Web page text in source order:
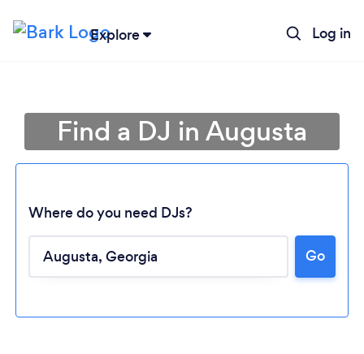
Explore Log in
Find a DJ in Augusta
Where do you need DJs?
Go